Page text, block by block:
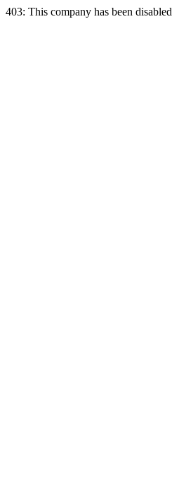
403: This company has been disabled